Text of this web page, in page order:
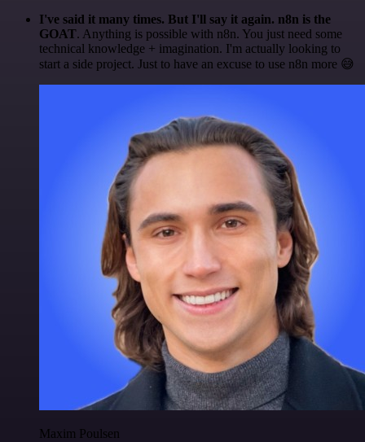
I've said it many times. But I'll say it again. n8n is the
GOAT. Anything is possible with n8n. You just need some
technical knowledge + imagination. I'm actually looking to
start a side project. Just to have an excuse to use n8n more 😅
Maxim Poulsen